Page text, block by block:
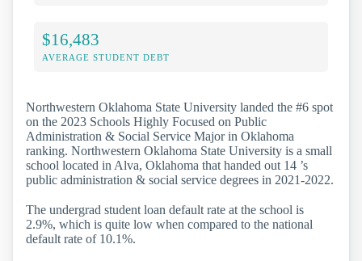
$16,483
AVERAGE STUDENT DEBT
Northwestern Oklahoma State University landed the #6 spot
on the 2023 Schools Highly Focused on Public
Administration & Social Service Major in Oklahoma
ranking. Northwestern Oklahoma State University is a small
school located in Alva, Oklahoma that handed out 14 ’s
public administration & social service degrees in 2021-2022.
The undergrad student loan default rate at the school is
2.9%, which is quite low when compared to the national
default rate of 10.1%.